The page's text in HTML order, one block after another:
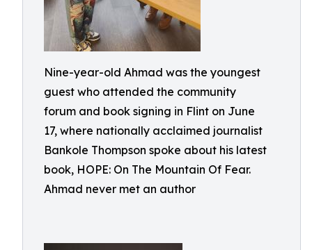
Nine-year-old Ahmad was the youngest
guest who attended the community
forum and book signing in Flint on June
17, where nationally acclaimed journalist
Bankole Thompson spoke about his latest
book, HOPE: On The Mountain Of Fear.
Ahmad never met an author